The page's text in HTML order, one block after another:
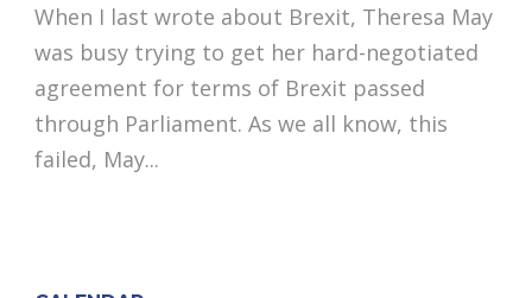
When I last wrote about Brexit, Theresa May
was busy trying to get her hard-negotiated
agreement for terms of Brexit passed
through Parliament. As we all know, this
failed, May...